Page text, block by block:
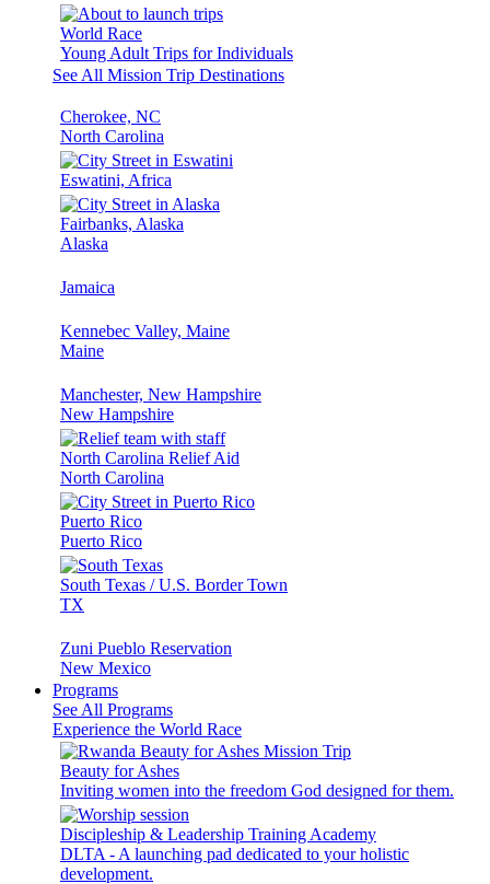
World Race
Young Adult Trips for Individuals
See All Mission Trip Destinations
Cherokee, NC
North Carolina
Eswatini, Africa
Fairbanks, Alaska
Alaska
Jamaica
Kennebec Valley, Maine
Maine
Manchester, New Hampshire
New Hampshire
North Carolina Relief Aid
North Carolina
Puerto Rico
Puerto Rico
South Texas / U.S. Border Town
TX
Zuni Pueblo Reservation
New Mexico
Programs
See All Programs
Experience the World Race
Beauty for Ashes
Inviting women into the freedom God designed for them.
Discipleship & Leadership Training Academy
DLTA - A launching pad dedicated to your holistic
development.